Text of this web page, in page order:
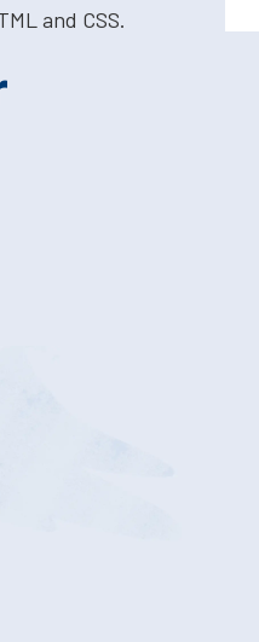
and CSS.